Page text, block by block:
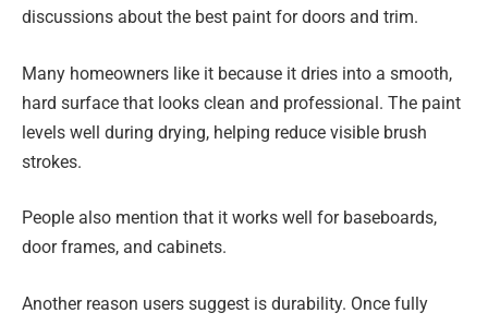
discussions about the best paint for doors and trim.
Many homeowners like it because it dries into a smooth,
hard surface that looks clean and professional. The paint
levels well during drying, helping reduce visible brush
strokes.
People also mention that it works well for baseboards,
door frames, and cabinets.
Another reason users suggest is durability. Once fully